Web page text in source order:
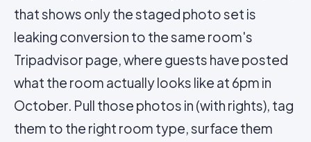
that shows only the staged photo set is
leaking conversion to the same room's
Tripadvisor page, where guests have posted
what the room actually looks like at 6pm in
October. Pull those photos in (with rights), tag
them to the right room type, surface them